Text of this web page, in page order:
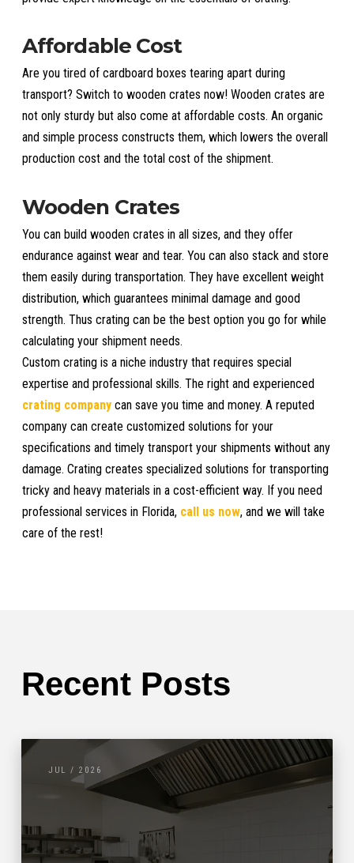
Affordable Cost
Are you tired of cardboard boxes tearing apart during
transport? Switch to wooden crates now! Wooden crates are
not only sturdy but also come at affordable costs. An organic
and simple process constructs them, which lowers the overall
production cost and the total cost of the shipment.
Wooden Crates
You can build wooden crates in all sizes, and they offer
endurance against wear and tear. You can also stack and store
them easily during transportation. They have excellent weight
distribution, which guarantees minimal damage and good
strength. Thus crating can be the best option you go for while
calculating your shipment needs.
Custom crating is a niche industry that requires special
expertise and professional skills. The right and experienced
crating company can save you time and money. A reputed
company can create customized solutions for your
specifications and timely transport your shipments without any
damage. Crating creates specialized solutions for transporting
tricky and heavy materials in a cost-efficient way. If you need
professional services in Florida, call us now, and we will take
care of the rest!
Recent Posts
JUL / 2026